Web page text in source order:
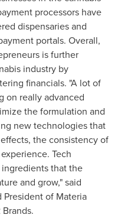
processors have
dispensaries and
portals. Overall,
is further
industry by
financials. "A lot of
on really advanced
the formulation and
new technologies that
the consistency of
Tech
that the
and grow," said
President of Materia